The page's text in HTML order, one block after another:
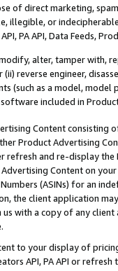
of direct marketing,
illegible, or
PA API, Data Feeds,
alter, tamper with,
reverse engineer,
(such as a model,
software included in
Content
Product Advertising
and re-display the
Content on
(ASINs) for an
the client application
with a copy of any
to your display of
API, PA API or